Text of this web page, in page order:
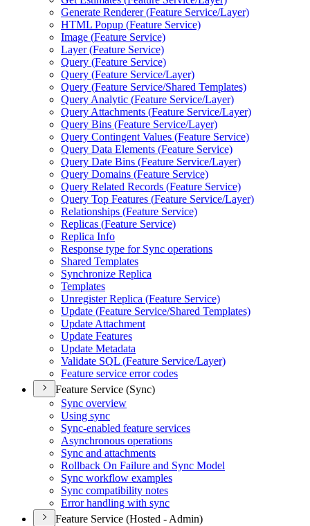
Generate Renderer (Feature Service/Layer)
HTML Popup (Feature Service)
Image (Feature Service)
Layer (Feature Service)
Query (Feature Service)
Query (Feature Service/Layer)
Query (Feature Service/Shared Templates)
Query Analytic (Feature Service/Layer)
Query Attachments (Feature Service/Layer)
Query Bins (Feature Service/Layer)
Query Contingent Values (Feature Service)
Query Data Elements (Feature Service)
Query Date Bins (Feature Service/Layer)
Query Domains (Feature Service)
Query Related Records (Feature Service)
Query Top Features (Feature Service/Layer)
Relationships (Feature Service)
Replicas (Feature Service)
Replica Info
Response type for Sync operations
Shared Templates
Synchronize Replica
Templates
Unregister Replica (Feature Service)
Update (Feature Service/Shared Templates)
Update Attachment
Update Features
Update Metadata
Validate SQL (Feature Service/Layer)
Feature service error codes
Feature Service (Sync)
Sync overview
Using sync
Sync-enabled feature services
Asynchronous operations
Sync and attachments
Rollback On Failure and Sync Model
Sync workflow examples
Sync compatibility notes
Error handling with sync
Feature Service (Hosted - Admin)